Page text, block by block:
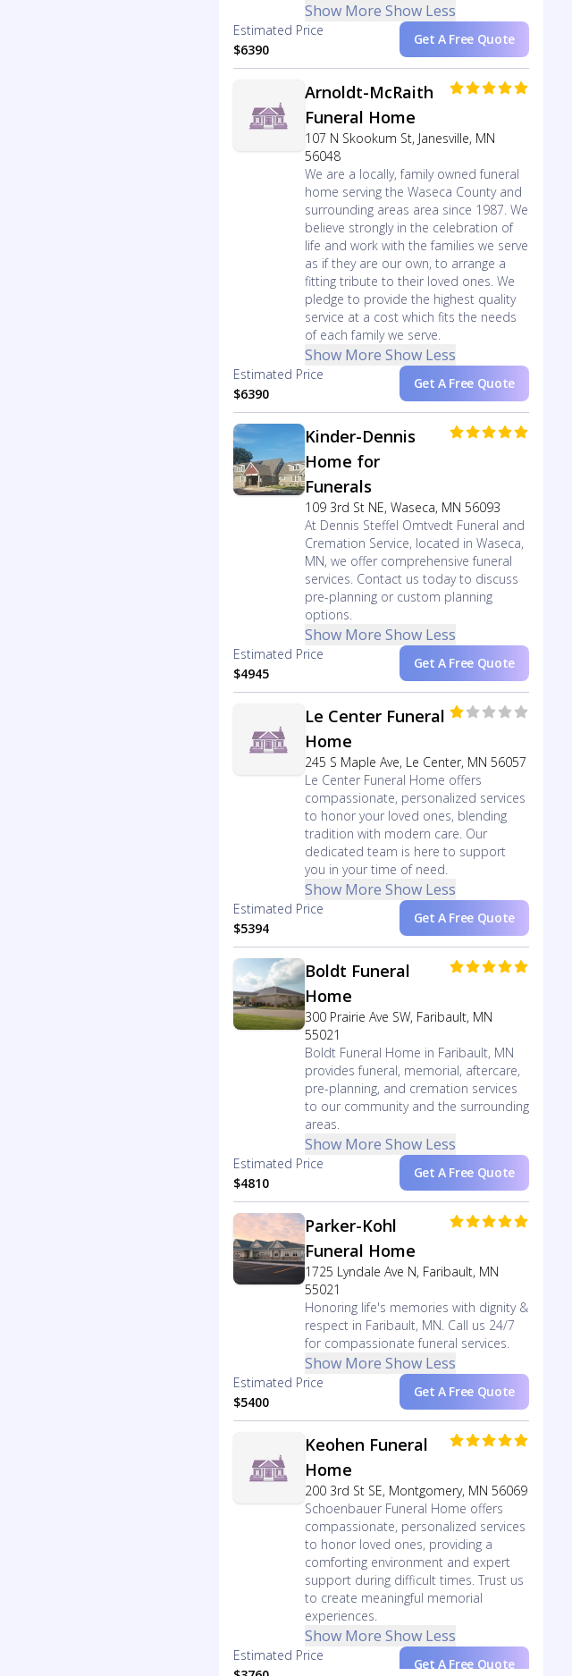
Show More Show Less
Estimated Price
$6390
Get A Free Quote
Arnoldt-McRaith
Funeral Home
107 N Skookum St, Janesville, MN
56048
We are a locally, family owned funeral
home serving the Waseca County and
surrounding areas area since 1987. We
believe strongly in the celebration of
life and work with the families we serve
as if they are our own, to arrange a
fitting tribute to their loved ones. We
pledge to provide the highest quality
service at a cost which fits the needs
of each family we serve.
Show More Show Less
Estimated Price
$6390
Get A Free Quote
Kinder-Dennis
Home for
Funerals
109 3rd St NE, Waseca, MN 56093
At Dennis Steffel Omtvedt Funeral and
Cremation Service, located in Waseca,
MN, we offer comprehensive funeral
services. Contact us today to discuss
pre-planning or custom planning
options.
Show More Show Less
Estimated Price
$4945
Get A Free Quote
Le Center Funeral
Home
245 S Maple Ave, Le Center, MN 56057
Le Center Funeral Home offers
compassionate, personalized services
to honor your loved ones, blending
tradition with modern care. Our
dedicated team is here to support
you in your time of need.
Show More Show Less
Estimated Price
$5394
Get A Free Quote
Boldt Funeral
Home
300 Prairie Ave SW, Faribault, MN
55021
Boldt Funeral Home in Faribault, MN
provides funeral, memorial, aftercare,
pre-planning, and cremation services
to our community and the surrounding
areas.
Show More Show Less
Estimated Price
$4810
Get A Free Quote
Parker-Kohl
Funeral Home
1725 Lyndale Ave N, Faribault, MN
55021
Honoring life's memories with dignity &
respect in Faribault, MN. Call us 24/7
for compassionate funeral services.
Show More Show Less
Estimated Price
$5400
Get A Free Quote
Keohen Funeral
Home
200 3rd St SE, Montgomery, MN 56069
Schoenbauer Funeral Home offers
compassionate, personalized services
to honor loved ones, providing a
comforting environment and expert
support during difficult times. Trust us
to create meaningful memorial
experiences.
Show More Show Less
Estimated Price
Get A Free Quote